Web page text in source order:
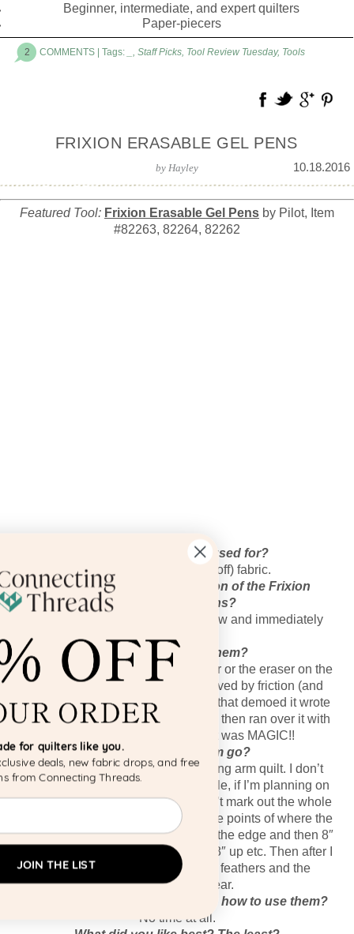
Beginner, intermediate, and expert quilters
Paper-piecers
2 COMMENTS | Tags: , Staff Picks, Tool Review Tuesday, Tools
FRIXION ERASABLE GEL PENS
10.18.2016
by Hayley
Featured Tool: Frixion Erasable Gel Pens by Pilot, Item
#82263, 82264, 82262
What is this typically used for?
Writing on (and erasing off) fabric.
What was your first impression of the Frixion
Erasable Gel Pens?
I saw these demoed at a quilt show and immediately
How did you use them?
You think you have to use an eraser or the eraser on the
back of the pen, but NO–it’s removed by friction (and
heat) such as a hot iron!! The man that demoed it wrote
some scribbles on some fabric and then ran over it with
an iron and it disappeared! It was MAGIC!!
How did using them go?
I love them! I used them when I long arm quilt. I don’t
mark out everything but, for example, if I’m planning on
making a feather on a border, I don’t mark out the whole
spine. I only mark out the outer edge points of where the
spine should go, so maybe 2″ from the edge and then 8″
up and 2″ from the other edge and 8″ up etc. Then after I
quilt the quilt I just iron over the feathers and the
markings disappear.
How long did it take you to learn how to use them?
No time at all.
Made for quilters like you.
Join our list for exclusive deals, new fabric drops, and free
patterns from Connecting Threads.
JOIN THE LIST